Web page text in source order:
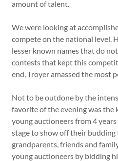
amount of talent.
We were looking at
compete on the national level.
lesser known names that do
contests that kept this
end, Troyer amassed the most
Not to be outdone by the
favorite of the evening was the
young auctioneers from 4
stage to show off their
grandparents, friends and
young auctioneers by bidding